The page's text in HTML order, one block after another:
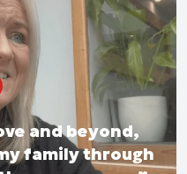
and beyond,
family through